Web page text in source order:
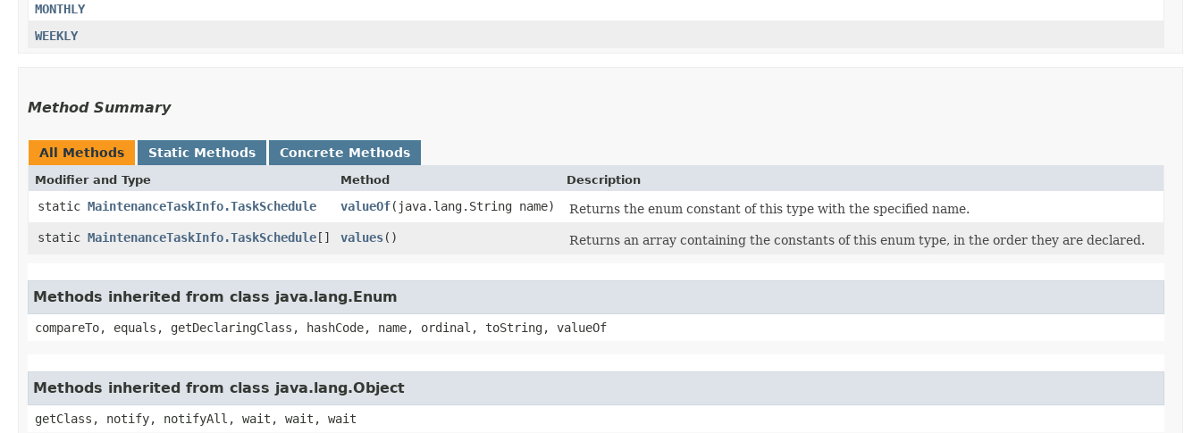
MONTHLY
WEEKLY
Method Summary
All Methods Static Methods Concrete Methods
Modifier and Type Method Description
static MaintenanceTaskInfo.TaskSchedule valueOf​(java.lang.String name)
Returns the enum constant of this type with the specified name.
static MaintenanceTaskInfo.TaskSchedule [] values() Returns an array containing the constants of this enum type, in the order they are declared.
Methods inherited from class java.lang.Enum
compareTo, equals, getDeclaringClass, hashCode, name, ordinal, toString, valueOf
Methods inherited from class java.lang.Object
getClass, notify, notifyAll, wait, wait, wait